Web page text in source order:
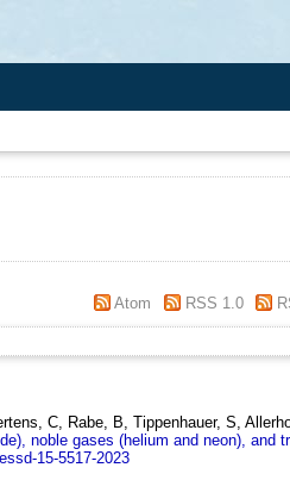
Atom RSS 1.0
C, Rabe, B, Tippenhauer, S,
noble gases (helium and neon), and
15-5517-2023